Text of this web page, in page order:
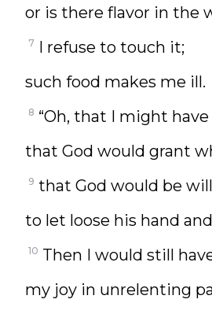
or is there flavor in the
7 I refuse to touch it;
such food makes me ill.
8 “Oh, that I might
that God would grant
9 that God would be
to let loose his hand
10 Then I would still
my joy in unrelenting